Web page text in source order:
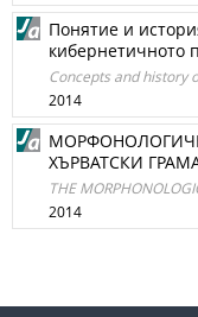
Понятие и
кибернетичното
Concepts and history
2014
ХЪРВАТСКИ
THE
2014